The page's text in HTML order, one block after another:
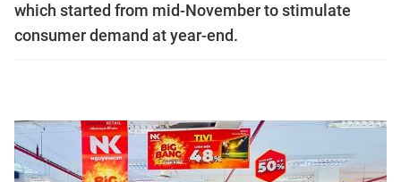
which started from mid-November to stimulate
consumer demand at year-end.